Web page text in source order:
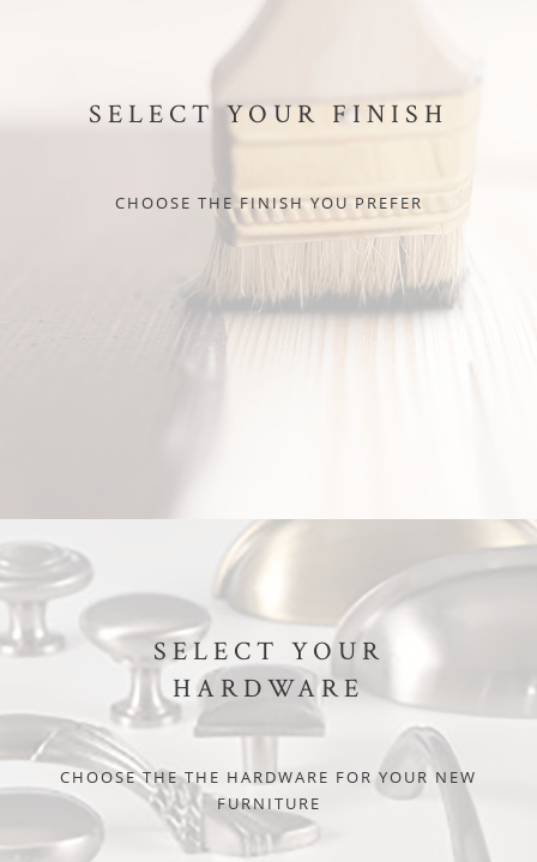
SELECT YOUR FINISH
CHOOSE THE FINISH YOU PREFER
SELECT YOUR
HARDWARE
CHOOSE THE THE HARDWARE FOR YOUR NEW
FURNITURE